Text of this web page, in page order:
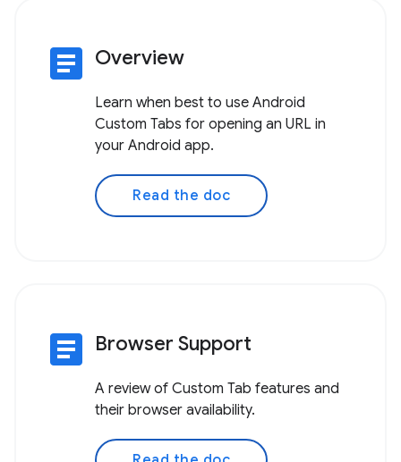
article Overview
Learn when best to use Android
Custom Tabs for opening an URL in
your Android app.
Read the doc
article Browser Support
A review of Custom Tab features and
their browser availability.